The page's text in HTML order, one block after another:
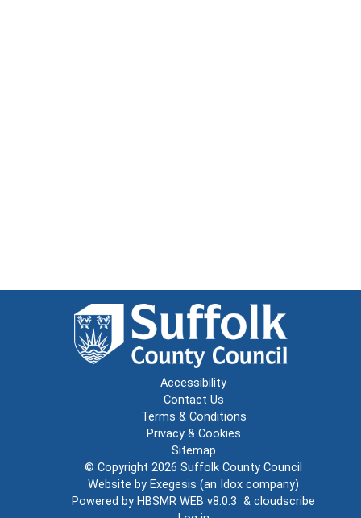
Accessibility
Contact Us
Terms & Conditions
Privacy & Cookies
Sitemap
© Copyright 2026 Suffolk County Council
Website by Exegesis (an Idox company)
Powered by HBSMR WEB v8.0.3 & cloudscribe